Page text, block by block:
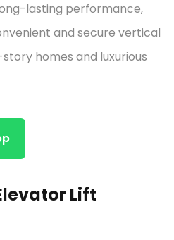
lasting performance,
and secure vertical
homes and luxurious
Lift